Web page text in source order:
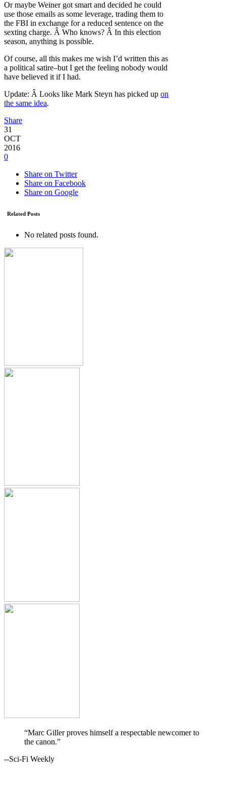
Or maybe Weiner got smart and decided he could
use those emails as some leverage, trading them to
the FBI in exchange for a reduced sentence on the
sexting charge. Â Who knows? Â In this election
season, anything is possible.
Of course, all this makes me wish I’d written this as
a political satire–but I get the feeling nobody would
have believed it if I had.
Update: Â Looks like Mark Steyn has picked up on
the same idea.
Share
31
OCT
2016
0
Share on Twitter
Share on Facebook
Share on Google
Related Posts
No related posts found.
“Marc Giller proves himself a respectable newcomer to
the canon.”
--Sci-Fi Weekly